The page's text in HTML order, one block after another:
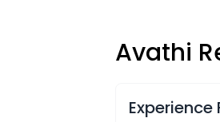
Avathi